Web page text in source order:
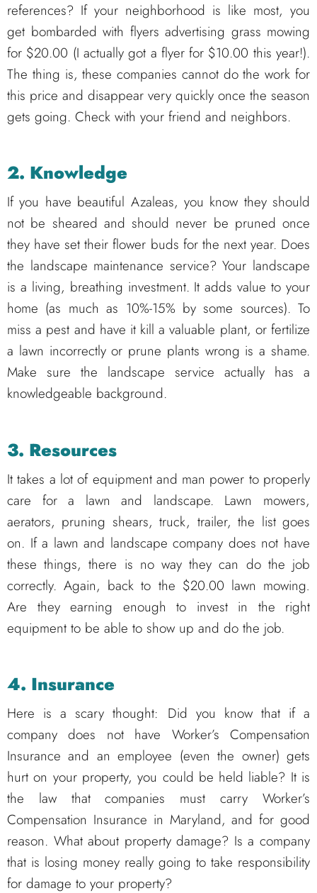
references? If your neighborhood is like most, you
get bombarded with flyers advertising grass mowing
for $20.00 (I actually got a flyer for $10.00 this year!).
The thing is, these companies cannot do the work for
this price and disappear very quickly once the season
gets going. Check with your friend and neighbors.
2. Knowledge
If you have beautiful Azaleas, you know they should
not be sheared and should never be pruned once
they have set their flower buds for the next year. Does
the landscape maintenance service? Your landscape
is a living, breathing investment. It adds value to your
home (as much as 10%-15% by some sources). To
miss a pest and have it kill a valuable plant, or fertilize
a lawn incorrectly or prune plants wrong is a shame.
Make sure the landscape service actually has a
knowledgeable background.
3. Resources
It takes a lot of equipment and man power to properly
care for a lawn and landscape. Lawn mowers,
aerators, pruning shears, truck, trailer, the list goes
on. If a lawn and landscape company does not have
these things, there is no way they can do the job
correctly. Again, back to the $20.00 lawn mowing.
Are they earning enough to invest in the right
equipment to be able to show up and do the job.
4. Insurance
Here is a scary thought: Did you know that if a
company does not have Worker’s Compensation
Insurance and an employee (even the owner) gets
hurt on your property, you could be held liable? It is
the law that companies must carry Worker’s
Compensation Insurance in Maryland, and for good
reason. What about property damage? Is a company
that is losing money really going to take responsibility
for damage to your property?